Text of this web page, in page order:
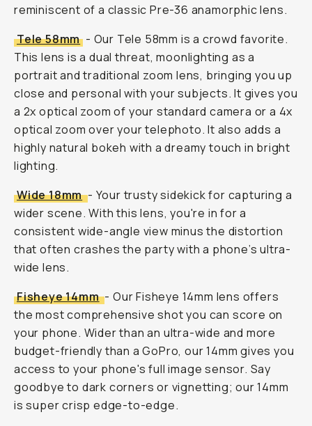
reminiscent of a classic Pre-36 anamorphic lens.
Tele 58mm - Our Tele 58mm is a crowd favorite.
This lens is a dual threat, moonlighting as a
portrait and traditional zoom lens, bringing you up
close and personal with your subjects. It gives you
a 2x optical zoom of your standard camera or a 4x
optical zoom over your telephoto. It also adds a
highly natural bokeh with a dreamy touch in bright
lighting.
Wide 18mm - Your trusty sidekick for capturing a
wider scene. With this lens, you're in for a
consistent wide-angle view minus the distortion
that often crashes the party with a phone’s ultra-
wide lens.
Fisheye 14mm - Our Fisheye 14mm lens offers
the most comprehensive shot you can score on
your phone. Wider than an ultra-wide and more
budget-friendly than a GoPro, our 14mm gives you
access to your phone's full image sensor. Say
goodbye to dark corners or vignetting; our 14mm
is super crisp edge-to-edge.